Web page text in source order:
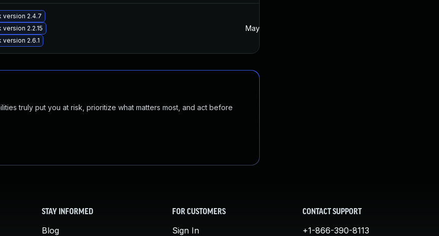
version 2.4.7
2.2.15
2.6.1
May 23, 2018
truly put you at risk, prioritize what matters most, and act before
STAY INFORMED
Blog
FOR CUSTOMERS
Sign In
CONTACT SUPPORT
+1-866-390-8113